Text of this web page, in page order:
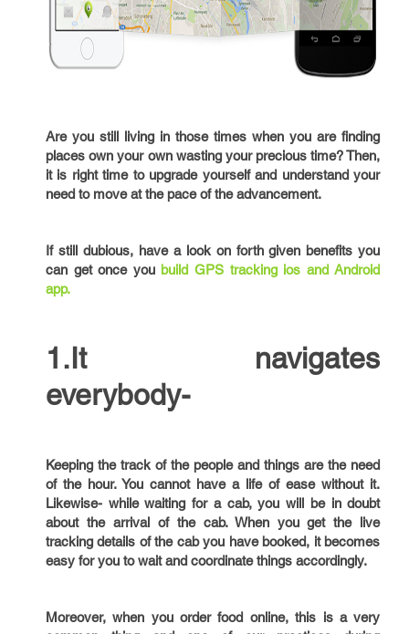
Are you still living in those times when you are finding
places own your own wasting your precious time? Then,
it is right time to upgrade yourself and understand your
need to move at the pace of the advancement.
If still dubious, have a look on forth given benefits you
can get once you build GPS tracking ios and Android
app.
1.It navigates
everybody-
Keeping the track of the people and things are the need
of the hour. You cannot have a life of ease without it.
Likewise- while waiting for a cab, you will be in doubt
about the arrival of the cab. When you get the live
tracking details of the cab you have booked, it becomes
easy for you to wait and coordinate things accordingly.
Moreover, when you order food online, this is a very